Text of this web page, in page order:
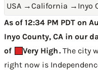
USA →California → Inyo
As of 12:34 PM PDT on
Inyo County, CA in our
of
Very High. The city
right now is